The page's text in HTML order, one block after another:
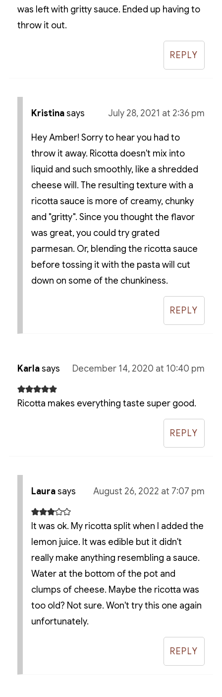
was left with gritty sauce. Ended up having to
throw it out.
REPLY
Kristinasays July 28, 2021 at 2:36 pm
Hey Amber! Sorry to hear you had to
throw it away. Ricotta doesn't mix into
liquid and such smoothly, like a shredded
cheese will. The resulting texture with a
ricotta sauce is more of creamy, chunky
and "gritty". Since you thought the flavor
was great, you could try grated
parmesan. Or, blending the ricotta sauce
before tossing it with the pasta will cut
down on some of the chunkiness.
REPLY
Karlasays December 14, 2020 at 10:40 pm
Ricotta makes everything taste super good.
REPLY
Laurasays August 26, 2022 at 7:07 pm
It was ok. My ricotta split when I added the
lemon juice. It was edible but it didn't
really make anything resembling a sauce.
Water at the bottom of the pot and
clumps of cheese. Maybe the ricotta was
too old? Not sure. Won't try this one again
unfortunately.
REPLY